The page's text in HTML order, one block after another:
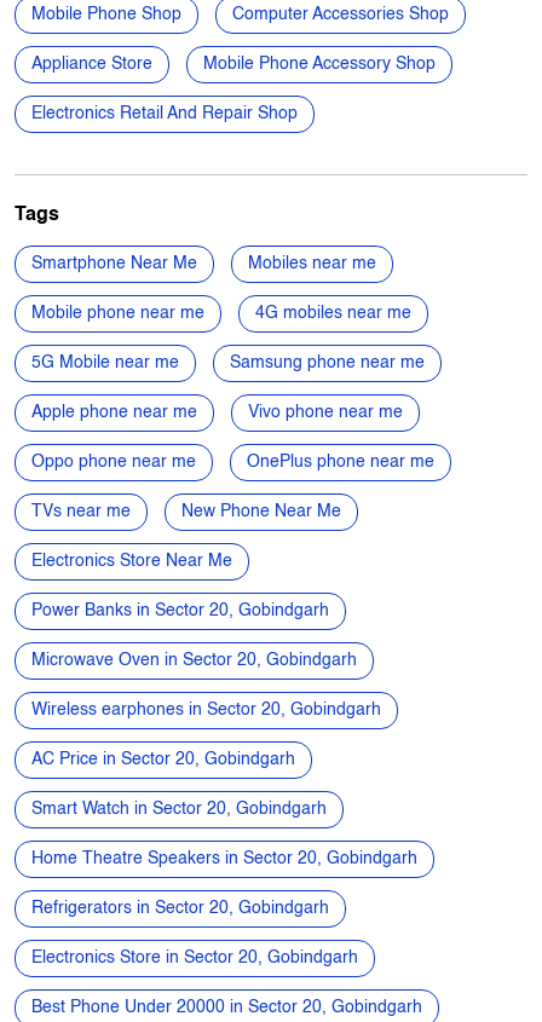
Mobile Phone Shop Computer Accessories Shop
Appliance Store Mobile Phone Accessory Shop
Electronics Retail And Repair Shop
Tags
Smartphone Near Me Mobiles near me
Mobile phone near me 4G mobiles near me
5G Mobile near me Samsung phone near me
Apple phone near me Vivo phone near me
Oppo phone near me OnePlus phone near me
TVs near me New Phone Near Me
Electronics Store Near Me
Power Banks in Sector 20, Gobindgarh
Microwave Oven in Sector 20, Gobindgarh
Wireless earphones in Sector 20, Gobindgarh
AC Price in Sector 20, Gobindgarh
Smart Watch in Sector 20, Gobindgarh
Home Theatre Speakers in Sector 20, Gobindgarh
Refrigerators in Sector 20, Gobindgarh
Electronics Store in Sector 20, Gobindgarh
Best Phone Under 20000 in Sector 20, Gobindgarh